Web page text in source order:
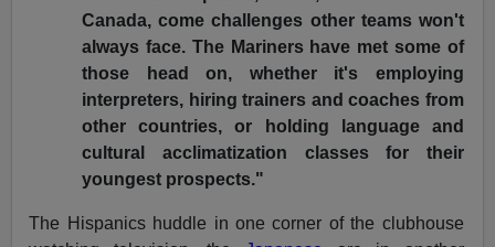
Canada, come challenges other teams won't
always face. The Mariners have met some of
those head on, whether it's employing
interpreters, hiring trainers and coaches from
other countries, or holding language and
cultural acclimatization classes for their
youngest prospects."
The Hispanics huddle in one corner of the clubhouse